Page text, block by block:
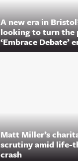
A new era in
looking to turn the
‘Embrace Debate’
Matt Miller’s
scrutiny amid life-
crash